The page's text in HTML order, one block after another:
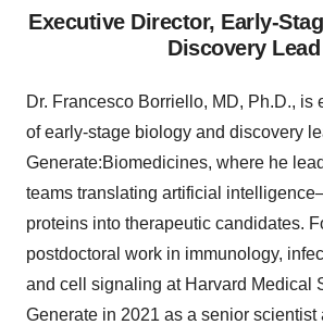
Executive Director, Early-
Discovery Lead
Dr. Francesco Borriello, MD, Ph.D., is
of early-stage biology and discovery
Generate:Biomedicines, where he
teams translating artificial
proteins into therapeutic candidates.
postdoctoral work in immunology,
and cell signaling at Harvard Medical
Generate in 2021 as a senior scientist